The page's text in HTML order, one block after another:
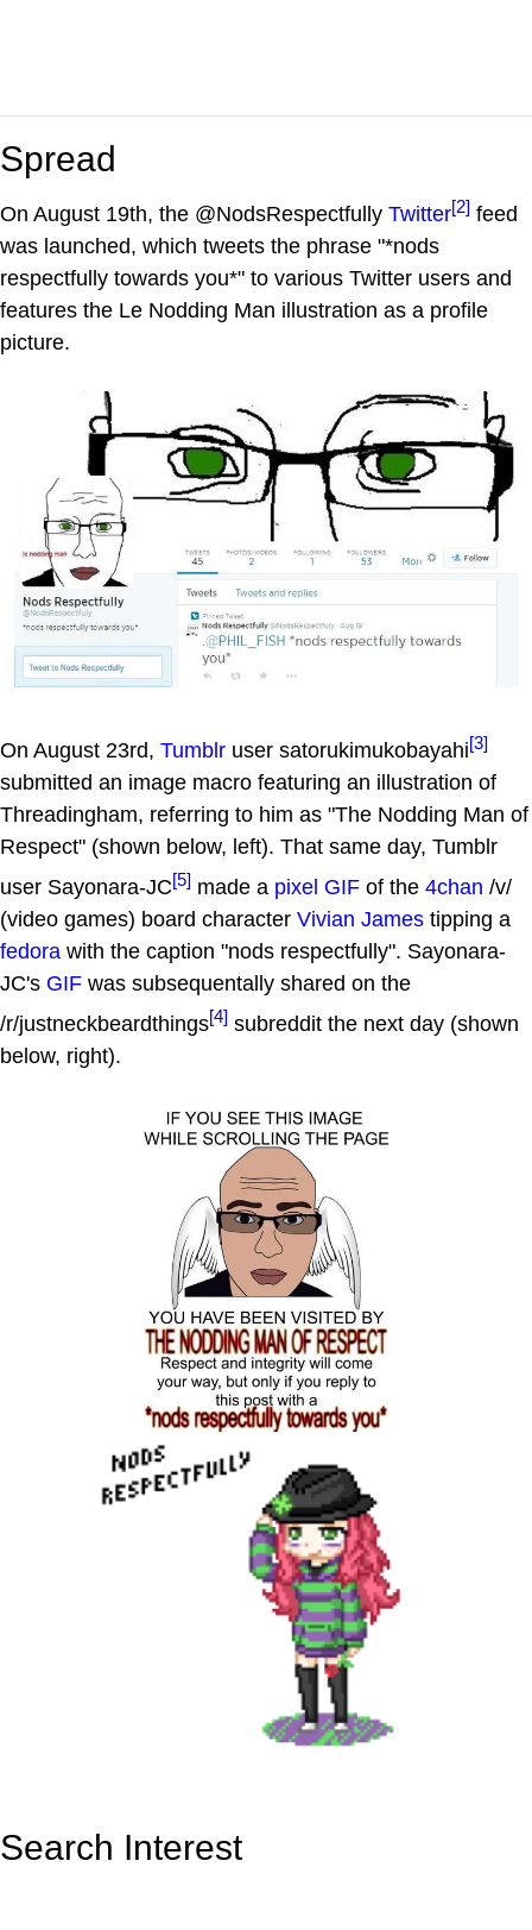
Spread
On August 19th, the @NodsRespectfully Twitter[2] feed
was launched, which tweets the phrase "*nods
respectfully towards you*" to various Twitter users and
features the Le Nodding Man illustration as a profile
picture.
On August 23rd, Tumblr user satorukimukobayahi[3]
submitted an image macro featuring an illustration of
Threadingham, referring to him as "The Nodding Man of
Respect" (shown below, left). That same day, Tumblr
user Sayonara-JC[5] made a pixel GIF of the 4chan /v/
(video games) board character Vivian James tipping a
fedora with the caption "nods respectfully". Sayonara-
JC's GIF was subsequentally shared on the
/r/justneckbeardthings[4] subreddit the next day (shown
below, right).
Search Interest